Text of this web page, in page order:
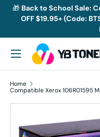
Skip to content
🎁 Back to School Sale:
OFF $19.95+ (Code:
Search
Menu
Home
Compatible Xerox 106R01595
Skip to product